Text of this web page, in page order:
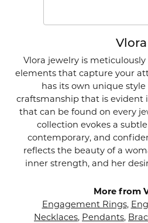
Vlora
Vlora jewelry is
elements that capture your
has its own unique
craftsmanship that is evident
that can be found on every
collection evokes a
contemporary, and
reflects the beauty of a
inner strength, and her
More from
Engagement Rings,
Necklaces, Pendants,